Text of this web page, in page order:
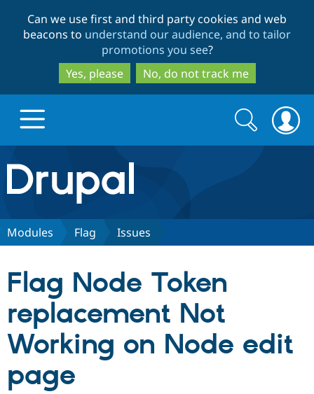
to
main
content
to
search
Can we use first and third party cookies and web
beacons to understand our audience, and to tailor
promotions you see?
Yes, please
No, do not track me
Drupal.org home
Discover Drupal
Drupal AI
Partners & Services
Find a
Community
Search
form
Search
Modules Flag Issues
Flag Node Token
replacement Not
Working on Node edit
page